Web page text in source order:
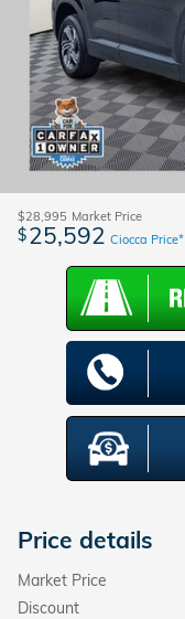
$28,995 Market Price
$25,592 Ciocca Price*
Price details
Market Price
Discount